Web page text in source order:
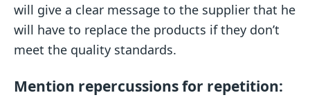
will give a clear message to the supplier that he
will have to replace the products if they don’t
meet the quality standards.
Mention repercussions for repetition: